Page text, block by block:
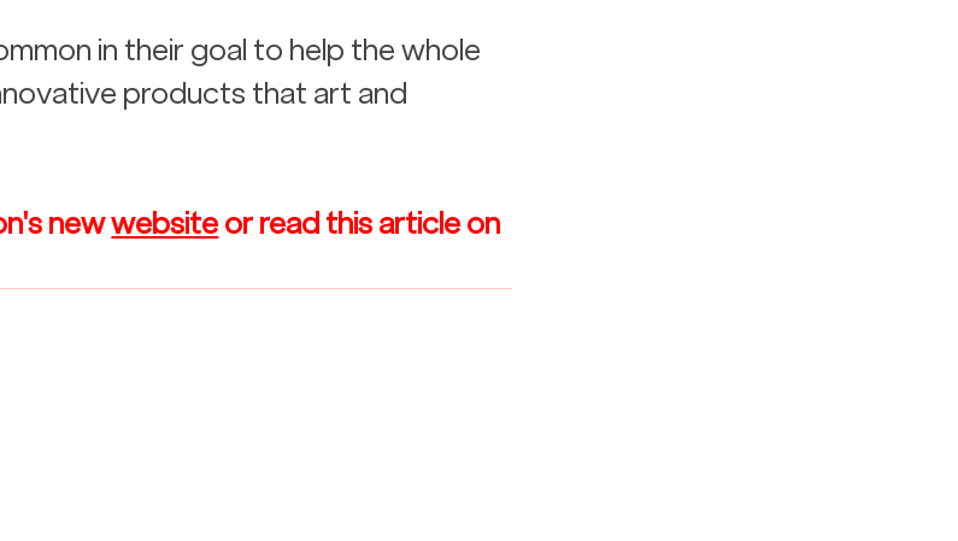
in their goal to help the whole
products that art and
new website or read this article on